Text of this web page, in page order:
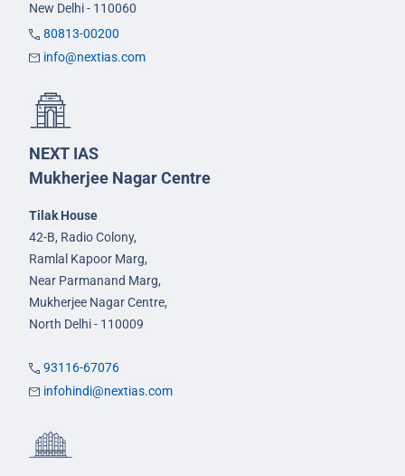
New Delhi - 110060
80813-00200
info@nextias.com
NEXT IAS
Mukherjee Nagar Centre
Tilak House
42-B, Radio Colony,
Ramlal Kapoor Marg,
Near Parmanand Marg,
Mukherjee Nagar Centre,
North Delhi - 110009
93116-67076
infohindi@nextias.com